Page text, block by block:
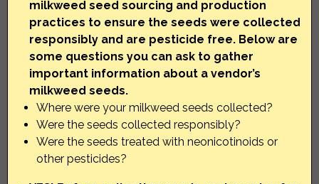
milkweed seed sourcing and production
practices to ensure the seeds were collected
responsibly and are pesticide free. Below are
some questions you can ask to gather
important information about a vendor’s
milkweed seeds.
Where were your milkweed seeds collected?
Were the seeds collected responsibly?
Were the seeds treated with neonicotinoids or
other pesticides?